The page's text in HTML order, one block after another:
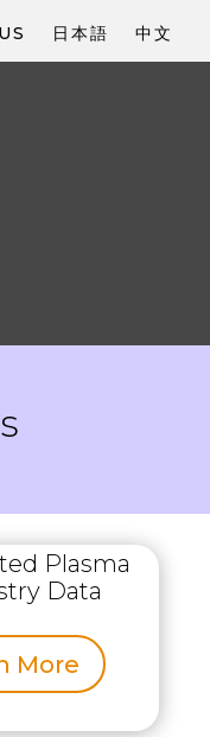
日本語 中文
Plasma
Data
More